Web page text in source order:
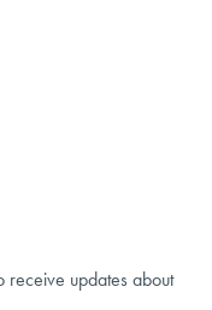
receive updates about